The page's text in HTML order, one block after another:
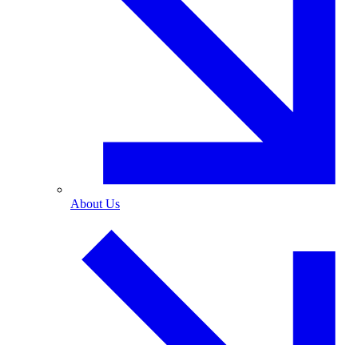
About Us